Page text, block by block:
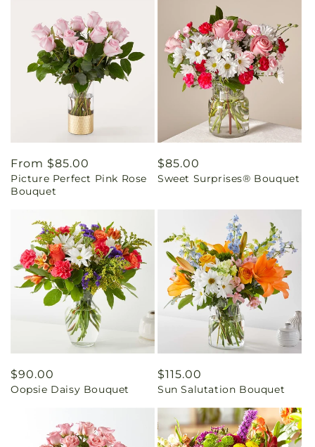
Regular
price
From $85.00
Picture Perfect Pink Rose
Bouquet
Regular
price
$85.00
Sweet Surprises® Bouquet
Regular
price
$90.00
Oopsie Daisy Bouquet
Regular
price
$115.00
Sun Salutation Bouquet